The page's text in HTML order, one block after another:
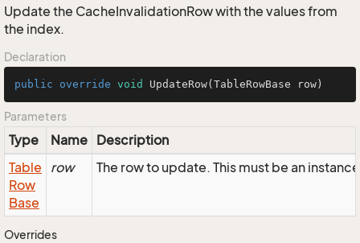
Update the CacheInvalidationRow with the values from
the index.
Declaration
public override void UpdateRow(TableRowBase row)
Parameters
Type Name Description
Table
Row
Base
row The row to update. This must be an
Overrides